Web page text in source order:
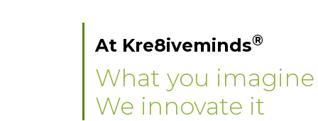
At Kre8iveminds®
What you imagine
We innovate it